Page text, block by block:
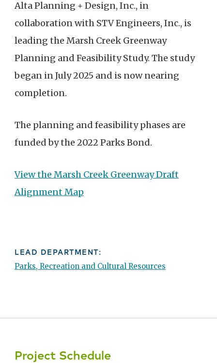
Alta Planning + Design, Inc., in
collaboration with STV Engineers, Inc., is
leading the Marsh Creek Greenway
Planning and Feasibility Study. The study
began in July 2025 and is now nearing
completion.
The planning and feasibility phases are
funded by the 2022 Parks Bond.
View the Marsh Creek Greenway Draft
Alignment Map
LEAD DEPARTMENT:
Parks, Recreation and Cultural Resources
Project Schedule